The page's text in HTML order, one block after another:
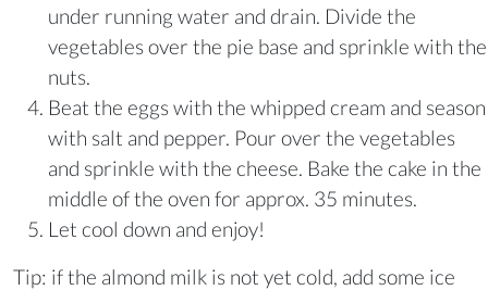
under running water and drain. Divide the
vegetables over the pie base and sprinkle with the
nuts.
Beat the eggs with the whipped cream and season
with salt and pepper. Pour over the vegetables
and sprinkle with the cheese. Bake the cake in the
middle of the oven for approx. 35 minutes.
Let cool down and enjoy!
Tip: if the almond milk is not yet cold, add some ice